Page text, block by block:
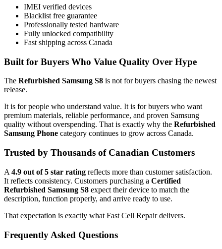
IMEI verified devices
Blacklist free guarantee
Professionally tested hardware
Fully unlocked compatibility
Fast shipping across Canada
Built for Buyers Who Value Quality Over Hype
The Refurbished Samsung S8 is not for buyers chasing the newest
release.
It is for people who understand value. It is for buyers who want
premium materials, reliable performance, and proven Samsung
quality without overspending. That is exactly why the Refurbished
Samsung Phone category continues to grow across Canada.
Trusted by Thousands of Canadian Customers
A 4.9 out of 5 star rating reflects more than customer satisfaction.
It reflects consistency. Customers purchasing a Certified
Refurbished Samsung S8 expect their device to match the
description, function properly, and arrive ready to use.
That expectation is exactly what Fast Cell Repair delivers.
Frequently Asked Questions